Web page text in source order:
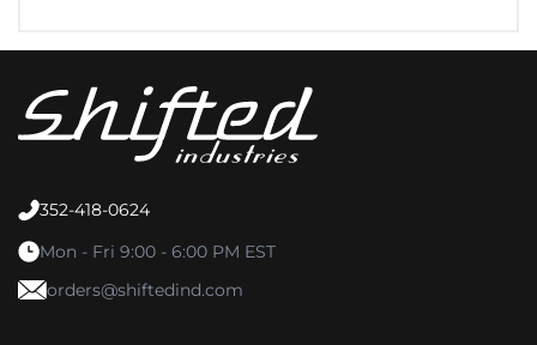
352-418-0624
Mon - Fri 9:00 - 6:00 PM EST
orders@shiftedind.com